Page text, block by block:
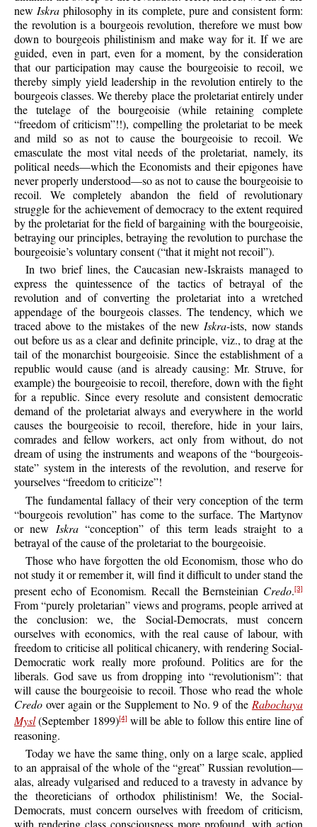
new Iskra philosophy in its complete, pure and consistent form:
the revolution is a bourgeois revolution, therefore we must bow
down to bourgeois philistinism and make way for it. If we are
guided, even in part, even for a moment, by the consideration
that our participation may cause the bourgeoisie to recoil, we
thereby simply yield leadership in the revolution entirely to the
bourgeois classes. We thereby place the proletariat entirely under
the tutelage of the bourgeoisie (while retaining complete
“freedom of criticism”!!), compelling the proletariat to be meek
and mild so as not to cause the bourgeoisie to recoil. We
emasculate the most vital needs of the proletariat, namely, its
political needs—which the Economists and their epigones have
never properly understood—so as not to cause the bourgeoisie to
recoil. We completely abandon the field of revolutionary
struggle for the achievement of democracy to the extent required
by the proletariat for the field of bargaining with the bourgeoisie,
betraying our principles, betraying the revolution to purchase the
bourgeoisie’s voluntary consent (“that it might not recoil”).
In two brief lines, the Caucasian new-Iskraists managed to
express the quintessence of the tactics of betrayal of the
revolution and of converting the proletariat into a wretched
appendage of the bourgeois classes. The tendency, which we
traced above to the mistakes of the newIskra-ists, now stands
out before us as a clear and definite principle, viz., to drag at the
tail of the monarchist bourgeoisie. Since the establishment of a
republic would cause (and is already causing: Mr. Struve, for
example) the bourgeoisie to recoil, therefore, down with the fight
for a republic. Since every resolute and consistent democratic
demand of the proletariat always and everywhere in the world
causes the bourgeoisie to recoil, therefore, hide in your lairs,
comrades and fellow workers, act only from without, do not
dream of using the instruments and weapons of the “bourgeois-
state” system in the interests of the revolution, and reserve for
yourselves “freedom to criticize”!
The fundamental fallacy of their very conception of the term
“bourgeois revolution” has come to the surface. The Martynov
or new Iskra“conception” of this term leads straight to a
betrayal of the cause of the proletariat to the bourgeoisie.
Those who have forgotten the old Economism, those who do
not study it or remember it, will find it difficult to under stand the
present echo of Economism. Recall the Bernsteinian Credo.[3]
From “purely proletarian” views and programs, people arrived at
the conclusion: we, the Social-Democrats, must concern
ourselves with economics, with the real cause of labour, with
freedom to criticise all political chicanery, with rendering Social-
Democratic work really more profound. Politics are for the
liberals. God save us from dropping into “revolutionism”: that
will cause the bourgeoisie to recoil. Those who read the whole
Credo over again or the Supplement to No. 9 of the Rabochaya
Mysl(September 1899)[4] will be able to follow this entire line of
reasoning.
Today we have the same thing, only on a large scale, applied
to an appraisal of the whole of the “great” Russian revolution—
alas, already vulgarised and reduced to a travesty in advance by
the theoreticians of orthodox philistinism! We, the Social-
Democrats, must concern ourselves with freedom of criticism,
with rendering class consciousness more profound, with action